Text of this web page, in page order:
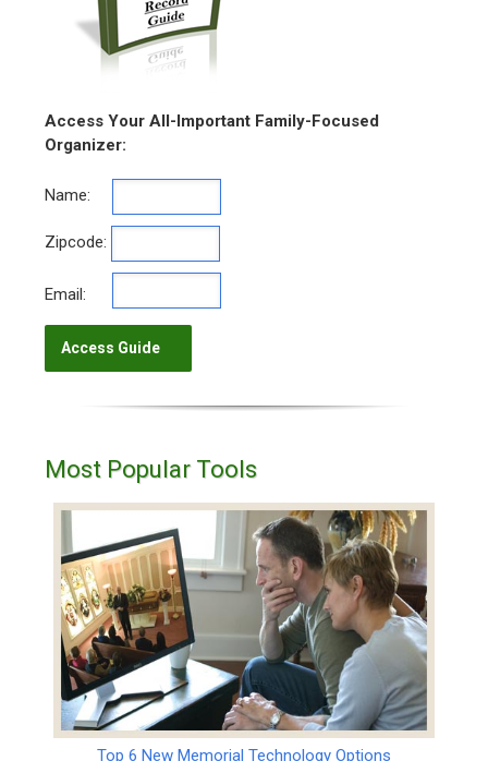
Access Your All-Important Family-Focused
Organizer:
Name:
Zipcode:
Email:
Most Popular Tools
Top 6 New Memorial Technology Options